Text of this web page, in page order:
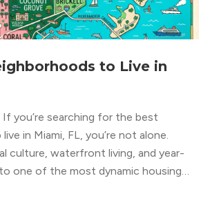
to Live in
If you’re searching for the best
in Miami, FL, you’re not alone.
culture, waterfront living, and year-
one of the most dynamic housing
Bay to tree-lined streets shaded by